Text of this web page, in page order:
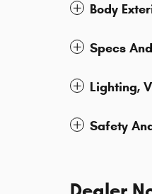
Body
Specs
Lighting,
Safety